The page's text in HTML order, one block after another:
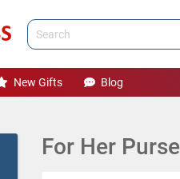
New Gifts Blog
For Her Purse